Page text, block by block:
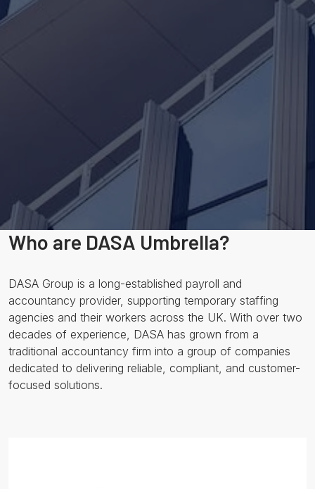
Who are DASA Umbrella?
DASA Group is a long-established payroll and
accountancy provider, supporting temporary staffing
agencies and their workers across the UK. With over two
decades of experience, DASA has grown from a
traditional accountancy firm into a group of companies
dedicated to delivering reliable, compliant, and customer-
focused solutions.